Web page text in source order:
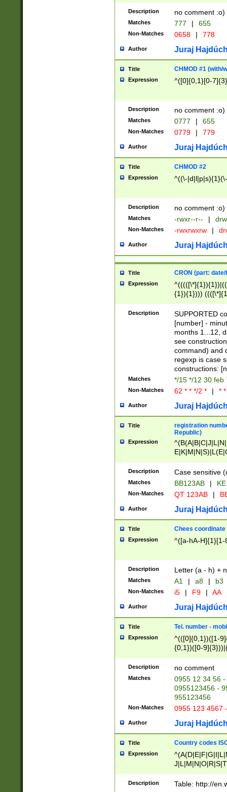
Description no comment :o)
Matches 777 | 655
Non-Matches 0658 | 778
Author Juraj
Title CHMOD #1 (with/
Expression ^([0]{0,1}[0-
Description no comment :o)
Matches 0777 | 655
Non-Matches 0779 | 779
Author Juraj
Title CHMOD #2
Expression ^((\-
Description no comment :o)
Matches -rwxr--r-- |
Non-Matches -rwxrwxrw |
Author Juraj
Title CRON (part:
Expression
{1}){1})))
(([1-
{1}){1})))
([0-
{1})|((\*\/
Description
SUPPORTED
[number] -
months 1...12,
see
command) and
regexp is case
constructions:
Matches */15 */12 30 feb
Non-Matches 62 * * */2 * | *
Author Juraj
Title
registration
Republic)
Expression
{2})$
Description Case sensitive
Matches BB123AB |
Non-Matches QT 123AB |
Author Juraj
Title Chees coordinate
Expression ^([a-hA-H]{1}[1-
Description Letter (a - h) +
Matches A1 | a8 | b3
Non-Matches i5 | F9 | AA
Author Juraj
Title Tel. number -
Expression
^(([0]{0,1})([1-
{0,1})([0-
{2})))$
Description no comment
Matches
0955 12 34 56
0955123456 -
955123456
Non-Matches 0955 123 4567
Author Juraj
Title Country codes
Expression
Description Table: http://